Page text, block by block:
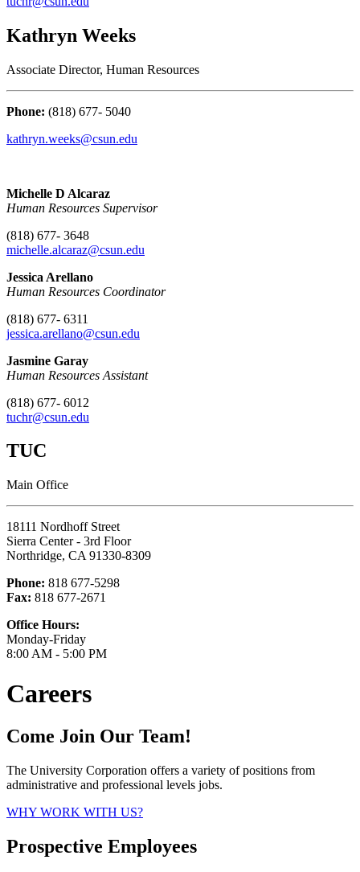
Kathryn Weeks
Associate Director, Human Resources
Phone: (818) 677- 5040
kathryn.weeks@csun.edu
Michelle D Alcaraz
Human Resources Supervisor
(818) 677- 3648
michelle.alcaraz@csun.edu
Jessica Arellano
Human Resources Coordinator
(818) 677- 6311
jessica.arellano@csun.edu
Jasmine Garay
Human Resources Assistant
(818) 677- 6012
tuchr@csun.edu
TUC
Main Office
18111 Nordhoff Street
Sierra Center - 3rd Floor
Northridge, CA 91330-8309
Phone: 818 677-5298
Fax: 818 677-2671
Office Hours:
Monday-Friday
8:00 AM - 5:00 PM
Careers
Come Join Our Team!
The University Corporation offers a variety of positions from
administrative and professional levels jobs.
WHY WORK WITH US?
Prospective Employees